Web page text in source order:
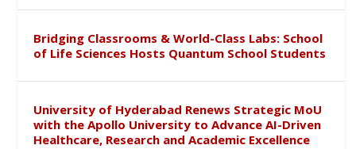
Bridging Classrooms & World-Class Labs: School
of Life Sciences Hosts Quantum School Students
University of Hyderabad Renews Strategic MoU
with the Apollo University to Advance AI-Driven
Healthcare, Research and Academic Excellence